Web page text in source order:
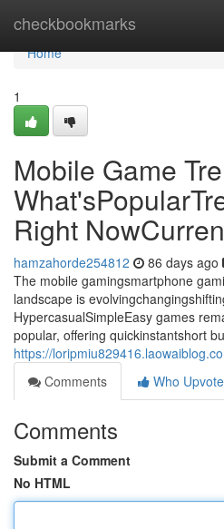
checkbookmarks
Home
Home
1
Mobile Game
Right
hamzahorde254812 86 days ago
The mobile gamingsmartphone
landscape is
HypercasualSimpleEasy games
popular, offering quickinstantshort
https://
Comments
Who
Comments
Submit a Comment
No HTML